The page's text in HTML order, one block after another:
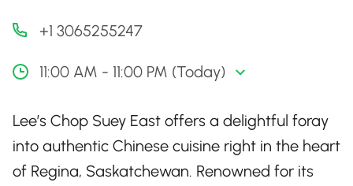
+1 3065255247
11:00 AM - 11:00 PM (Today)
Lee’s Chop Suey East offers a delightful foray
into authentic Chinese cuisine right in the heart
of Regina, Saskatchewan. Renowned for its